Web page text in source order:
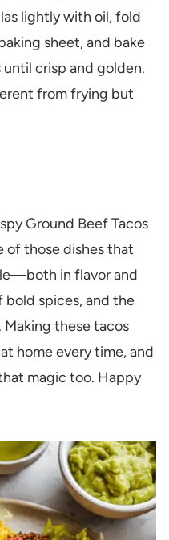
lightly with oil, fold
sheet, and bake
crisp and golden.
from frying but
Ground Beef Tacos
of those dishes that
in flavor and
bold spices, and the
Making these tacos
home every time, and
magic too. Happy